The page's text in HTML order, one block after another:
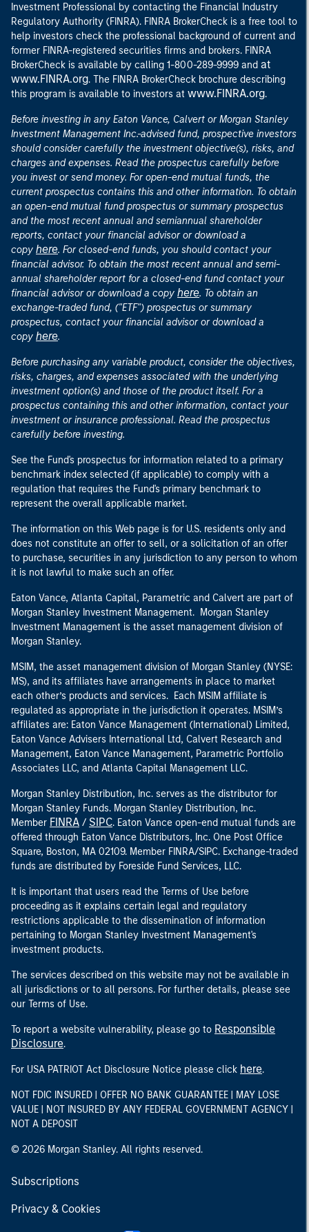
Investment Professional by contacting the Financial Industry
Regulatory Authority (FINRA). FINRA BrokerCheck is a free tool to
help investors check the professional background of current and
former FINRA-registered securities firms and brokers. FINRA
BrokerCheck is available by calling 1-800-289-9999 and at
www.FINRA.org. The FINRA BrokerCheck brochure describing
this program is available to investors at www.FINRA.org.
Before investing in any Eaton Vance, Calvert or Morgan Stanley
Investment Management Inc.-advised fund, prospective investors
should consider carefully the investment objective(s), risks, and
charges and expenses. Read the prospectus carefully before
you invest or send money. For open-end mutual funds, the
current prospectus contains this and other information. To obtain
an open-end mutual fund prospectus or summary prospectus
and the most recent annual and semiannual shareholder
reports, contact your financial advisor or download a
copy here. For closed-end funds, you should contact your
financial advisor. To obtain the most recent annual and semi-
annual shareholder report for a closed-end fund contact your
financial advisor or download a copy here. To obtain an
exchange-traded fund, ("ETF") prospectus or summary
prospectus, contact your financial advisor or download a
copy here.
Before purchasing any variable product, consider the objectives,
risks, charges, and expenses associated with the underlying
investment option(s) and those of the product itself. For a
prospectus containing this and other information, contact your
investment or insurance professional. Read the prospectus
carefully before investing.
See the Fund's prospectus for information related to a primary
benchmark index selected (if applicable) to comply with a
regulation that requires the Fund's primary benchmark to
represent the overall applicable market.
The information on this Web page is for U.S. residents only and
does not constitute an offer to sell, or a solicitation of an offer
to purchase, securities in any jurisdiction to any person to whom
it is not lawful to make such an offer.
Eaton Vance, Atlanta Capital, Parametric and Calvert are part of
Morgan Stanley Investment Management. Morgan Stanley
Investment Management is the asset management division of
Morgan Stanley.
MSIM, the asset management division of Morgan Stanley (NYSE:
MS), and its affiliates have arrangements in place to market
each other’s products and services. Each MSIM affiliate is
regulated as appropriate in the jurisdiction it operates. MSIM’s
affiliates are: Eaton Vance Management (International) Limited,
Eaton Vance Advisers International Ltd, Calvert Research and
Management, Eaton Vance Management, Parametric Portfolio
Associates LLC, and Atlanta Capital Management LLC.
Morgan Stanley Distribution, Inc. serves as the distributor for
Morgan Stanley Funds. Morgan Stanley Distribution, Inc.
Member FINRA / SIPC. Eaton Vance open-end mutual funds are
offered through Eaton Vance Distributors, Inc. One Post Office
Square, Boston, MA 02109. Member FINRA/SIPC. Exchange-traded
funds are distributed by Foreside Fund Services, LLC.
It is important that users read the Terms of Use before
proceeding as it explains certain legal and regulatory
restrictions applicable to the dissemination of information
pertaining to Morgan Stanley Investment Management's
investment products.
The services described on this website may not be available in
all jurisdictions or to all persons. For further details, please see
our Terms of Use.
To report a website vulnerability, please go to Responsible
Disclosure.
For USA PATRIOT Act Disclosure Notice please click here.
NOT FDIC INSURED | OFFER NO BANK GUARANTEE | MAY LOSE
VALUE | NOT INSURED BY ANY FEDERAL GOVERNMENT AGENCY |
NOT A DEPOSIT
© 2026 Morgan Stanley. All rights reserved.
Subscriptions
Privacy & Cookies